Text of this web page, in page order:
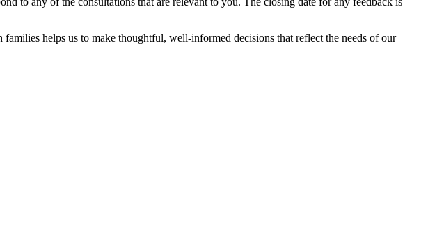
helps us to make thoughtful, well-informed decisions that reflect the needs of our